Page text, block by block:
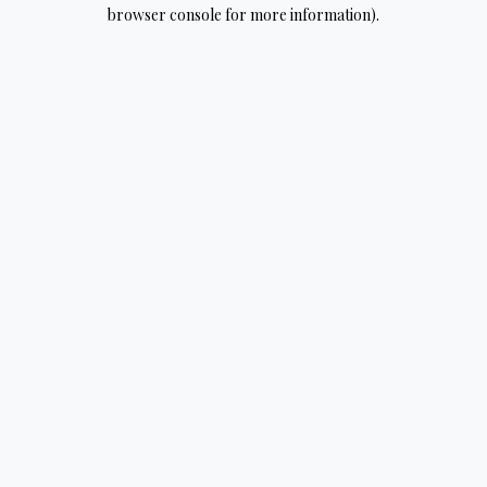
browser console for more information).